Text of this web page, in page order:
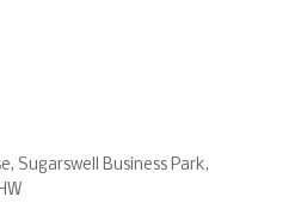
Sugarswell Business Park,